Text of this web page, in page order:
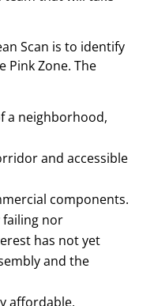
Scan is to identify
Pink Zone. The
a neighborhood,
and accessible
components.
failing nor
has not yet
and the
affordable.